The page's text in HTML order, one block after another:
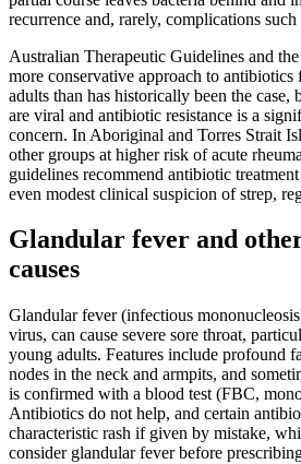
recurrence and, rarely, complications
Australian Therapeutic Guidelines and
more conservative approach to
adults than has historically been the case,
are viral and antibiotic resistance is a
concern. In Aboriginal and Torres Strait
other groups at higher risk of acute
guidelines recommend antibiotic
even modest clinical suspicion of strep,
Glandular fever and
causes
Glandular fever (infectious
virus, can cause severe sore throat,
young adults. Features include profound
nodes in the neck and armpits, and
is confirmed with a blood test (FBC,
Antibiotics do not help, and certain
characteristic rash if given by mistake,
consider glandular fever before